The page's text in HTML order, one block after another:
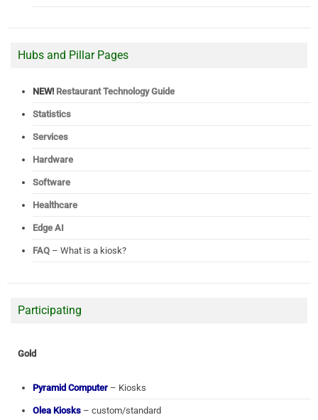
Hubs and Pillar Pages
NEW! Restaurant Technology Guide
Statistics
Services
Hardware
Software
Healthcare
Edge AI
FAQ – What is a kiosk?
Participating
Gold
Pyramid Computer – Kiosks
Olea Kiosks – custom/standard